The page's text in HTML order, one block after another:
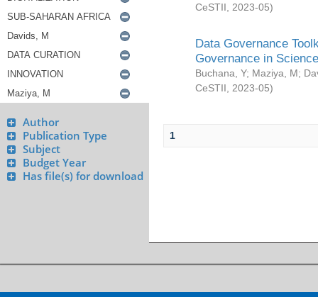
Author
Publication Type
Subject
Budget Year
Has file(s) for download
CeSTII
2023-05)
Data Governance
Governance in
Buchana, Y; Maziya, M;
CeSTII
2023-05)
1